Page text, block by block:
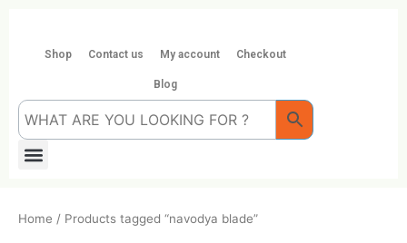
contentShop Contact us My account Checkout
Blog
Menu
Home / Products tagged “navodya blade”